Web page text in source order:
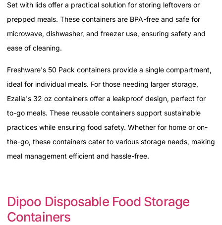
Set with lids offer a practical solution for storing leftovers or
prepped meals. These containers are BPA-free and safe for
microwave, dishwasher, and freezer use, ensuring safety and
ease of cleaning.
Freshware's 50 Pack containers provide a single compartment,
ideal for individual meals. For those needing larger storage,
Ezalia's 32 oz containers offer a leakproof design, perfect for
to-go meals. These reusable containers support sustainable
practices while ensuring food safety. Whether for home or on-
the-go, these containers cater to various storage needs, making
meal management efficient and hassle-free.
Dipoo Disposable Food Storage
Containers